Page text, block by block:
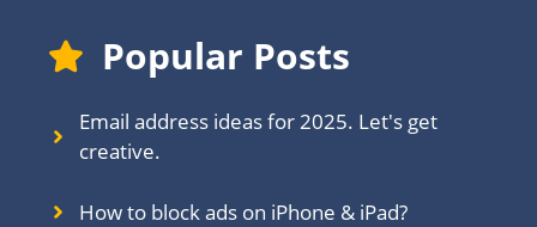
Popular Posts
Email address ideas for 2025. Let's get
creative.
How to block ads on iPhone & iPad?